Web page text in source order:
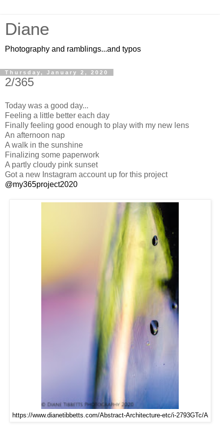
Diane
Photography and ramblings...and typos
Thursday, January 2, 2020
2/365
Today was a good day...
Feeling a little better each day
Finally feeling good enough to play with my new lens
An afternoon nap
A walk in the sunshine
Finalizing some paperwork
A partly cloudy pink sunset
Got a new Instagram account up for this project
@my365project2020
https://www.dianetibbetts.com/Abstract-Architecture-etc/i-2793GTc/A